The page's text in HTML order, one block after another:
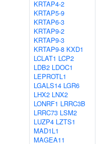
KRTAP4-2
KRTAP5-9
KRTAP6-3
KRTAP9-2
KRTAP9-3
KRTAP9-8 KXD1
LCLAT1 LCP2
LDB2 LDOC1
LEPROTL1
LGALS14 LGR6
LHX2 LNX2
LONRF1 LRRC3B
LRRC73 LSM2
LUZP4 LZTS1
MAD1L1
MAGEA11